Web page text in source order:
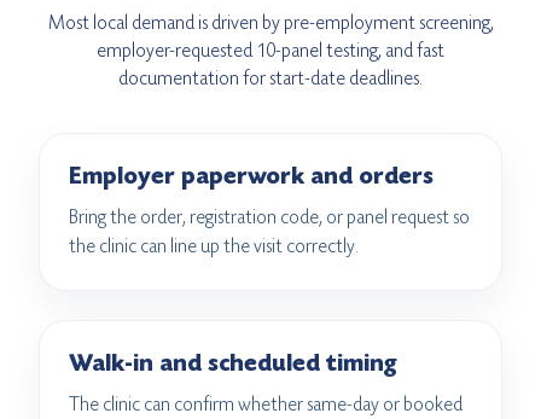
Most local demand is driven by pre-employment screening,
employer-requested 10-panel testing, and fast
documentation for start-date deadlines.
Employer paperwork and orders
Bring the order, registration code, or panel request so
the clinic can line up the visit correctly.
Walk-in and scheduled timing
The clinic can confirm whether same-day or booked